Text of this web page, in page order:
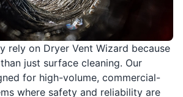
rely on Dryer Vent Wizard because
just surface cleaning. Our
for high-volume, commercial-
where safety and reliability are